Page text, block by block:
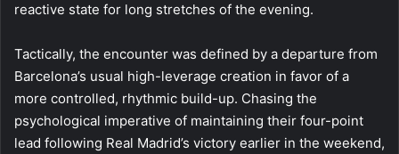
reactive state for long stretches of the evening.
Tactically, the encounter was defined by a departure from
Barcelona’s usual high-leverage creation in favor of a
more controlled, rhythmic build-up. Chasing the
psychological imperative of maintaining their four-point
lead following Real Madrid’s victory earlier in the weekend,